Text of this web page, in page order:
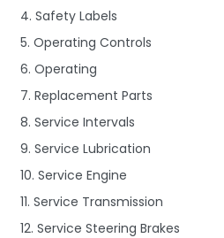
4. Safety Labels
5. Operating Controls
6. Operating
7. Replacement Parts
8. Service Intervals
9. Service Lubrication
10. Service Engine
11. Service Transmission
12. Service Steering Brakes